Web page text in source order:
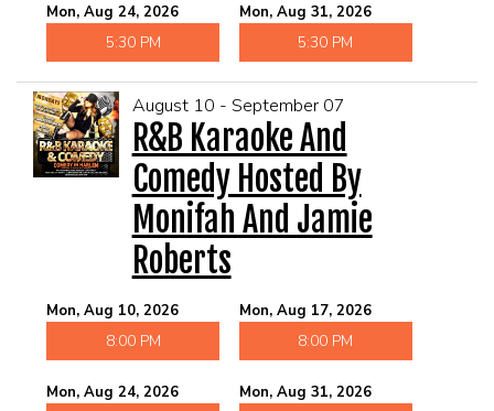
Mon, Aug 24, 2026
5:30 PM
Mon, Aug 31, 2026
5:30 PM
August 10 - September 07
R&B Karaoke And
Comedy Hosted By
Monifah And Jamie
Roberts
Mon, Aug 10, 2026
8:00 PM
Mon, Aug 17, 2026
8:00 PM
Mon, Aug 24, 2026 Mon, Aug 31, 2026